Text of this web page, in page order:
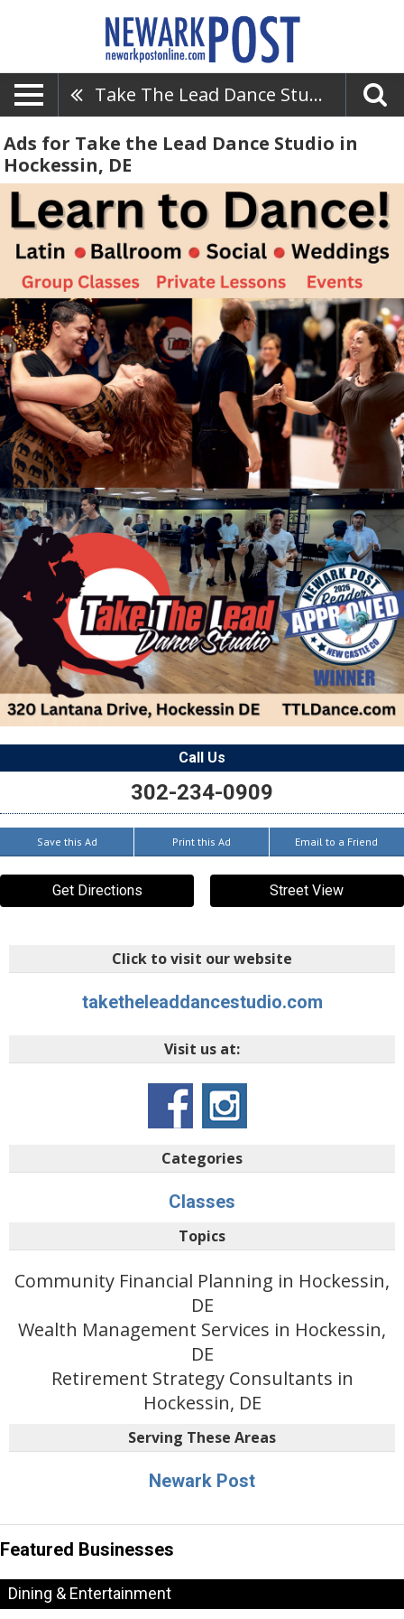
Take The Lead Dance Studio
Ads for Take the Lead Dance Studio in
Hockessin, DE
Call Us
302-234-0909
Save this Ad Print this Ad Email to a Friend
Get Directions Street View
Click to visit our website
taketheleaddancestudio.com
Visit us at:
Categories
Classes
Topics
Community Financial Planning in Hockessin,
DE
Wealth Management Services in Hockessin,
DE
Retirement Strategy Consultants in
Hockessin, DE
Serving These Areas
Newark Post
Featured Businesses
Dining & Entertainment